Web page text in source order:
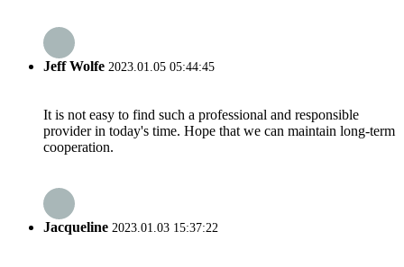
Jeff Wolfe 2023.01.05 05:44:45
It is not easy to find such a professional and responsible
provider in today's time. Hope that we can maintain long-term
cooperation.
Jacqueline 2023.01.03 15:37:22